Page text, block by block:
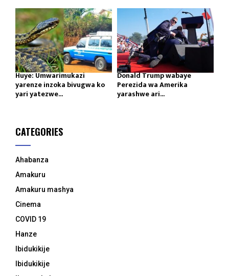
Huye: Umwarimukazi
yarenze inzoka bivugwa ko
yari yatezwe...
Donald Trump wabaye
Perezida wa Amerika
yarashwe ari...
CATEGORIES
Ahabanza
Amakuru
Amakuru mashya
Cinema
COVID 19
Hanze
Ibidukikije
Ibidukikije